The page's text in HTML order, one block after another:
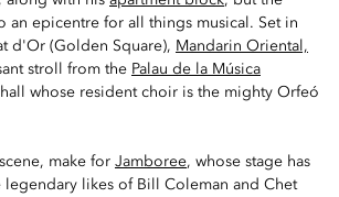
an epicentre for all things musical. Set in
d'Or (Golden Square), Mandarin Oriental,
stroll from the Palau de la Música
whose resident choir is the mighty Orfeó
make for Jamboree, whose stage has
legendary likes of Bill Coleman and Chet